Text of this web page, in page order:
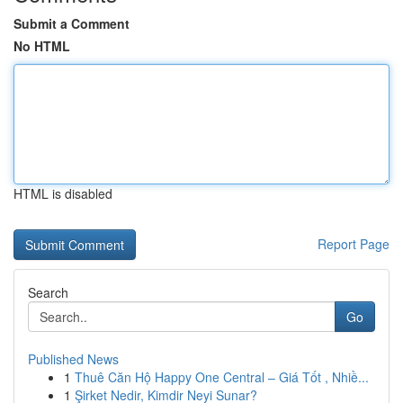
Submit a Comment
No HTML
HTML is disabled
Report Page
Search
Go
Published News
1 Thuê Căn Hộ Happy One Central – Giá Tốt , Nhiề...
1 Şirket Nedir, Kimdir Neyi Sunar?